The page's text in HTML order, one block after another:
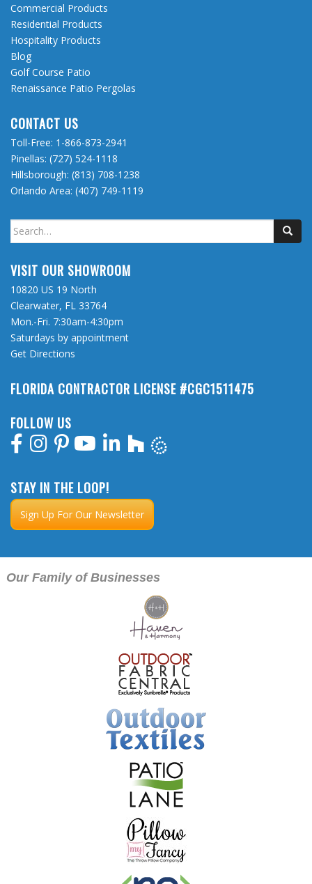
Commercial Products
Residential Products
Hospitality Products
Blog
Golf Course Patio
Renaissance Patio Pergolas
CONTACT US
Toll-Free: 1-866-873-2941
Pinellas: (727) 524-1118
Hillsborough: (813) 708-1238
Orlando Area: (407) 749-1119
Search
for:
VISIT OUR SHOWROOM
10820 US 19 North
Clearwater, FL 33764
Mon.-Fri. 7:30am-4:30pm
Saturdays by appointment
Get Directions
FLORIDA CONTRACTOR LICENSE #CGC1511475
FOLLOW US
STAY IN THE LOOP!
Sign Up For Our Newsletter
Our Family of Businesses